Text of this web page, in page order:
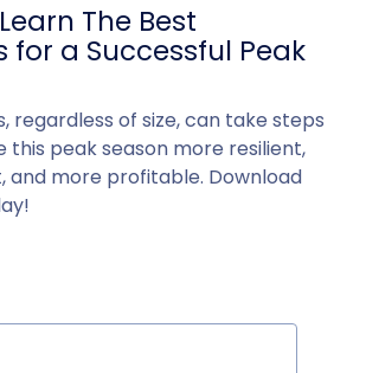
The Best
for a Successful Peak
regardless of size, can take steps
this peak season more resilient,
and more profitable. Download